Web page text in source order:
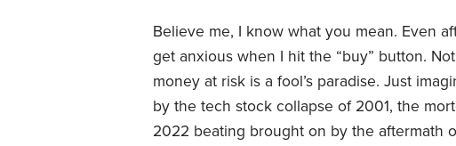
Believe me, I know what you mean. Even
get anxious when I hit the “buy” button.
money at risk is a fool’s paradise. Just
by the tech stock collapse of 2001, the
2022 beating brought on by the aftermath